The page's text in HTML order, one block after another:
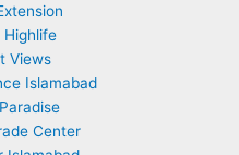
Highlife
Views
Islamabad
Center